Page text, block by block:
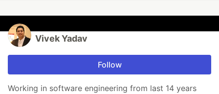
Vivek Yadav
Follow
Working in software engineering from last 14 years